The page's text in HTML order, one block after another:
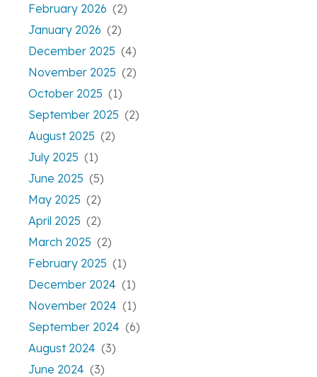
February 2026 (2)
January 2026 (2)
December 2025 (4)
November 2025 (2)
October 2025 (1)
September 2025 (2)
August 2025 (2)
July 2025 (1)
June 2025 (5)
May 2025 (2)
April 2025 (2)
March 2025 (2)
February 2025 (1)
December 2024 (1)
November 2024 (1)
September 2024 (6)
August 2024 (3)
June 2024 (3)